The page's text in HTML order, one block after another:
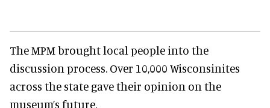
The MPM brought local people into the
discussion process. Over 10,000 Wisconsinites
across the state gave their opinion on the
museum’s future.